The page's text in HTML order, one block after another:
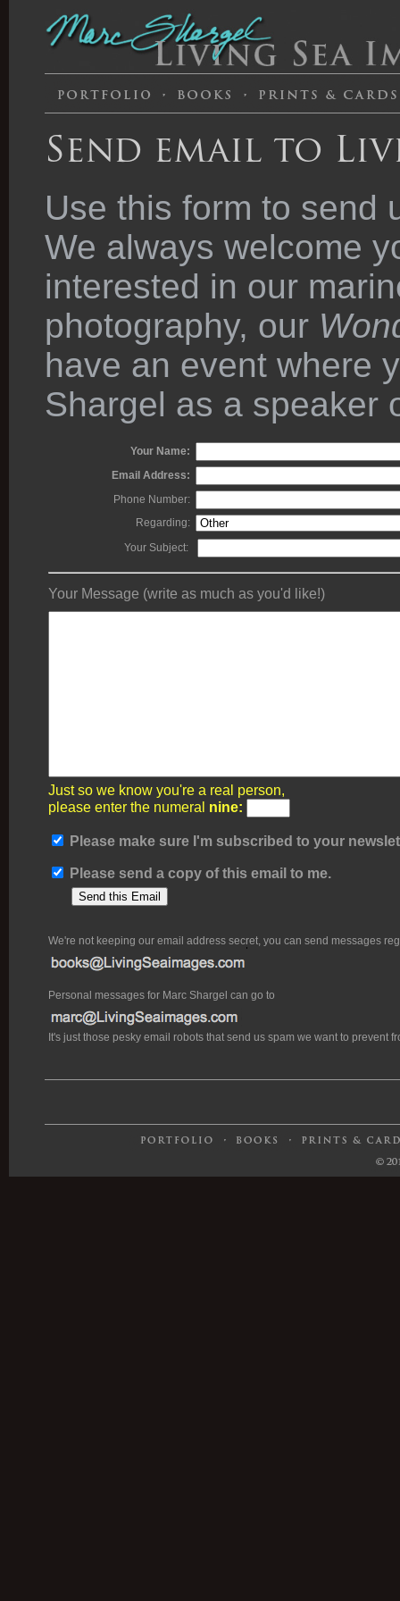
Send email to
Use this form to send
We always welcome
interested in our
photography, our
have an event where
Shargel as a speaker
Your Name:
Email Address:
Phone Number:
Regarding:
Your Subject:
Your Message (write as much as you'd like!)
Just so we know you're a real person,
please enter the numeral nine:
Please make sure I'm subscribed to your
Please send a copy of this email to me.
We're not keeping our email address secret, you can send messages
Personal messages for Marc Shargel can go to
It's just those pesky email robots that send us spam we want to prevent